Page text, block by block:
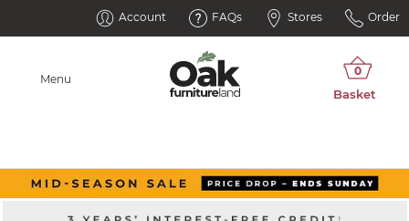
Account FAQs Stores Order
Menu